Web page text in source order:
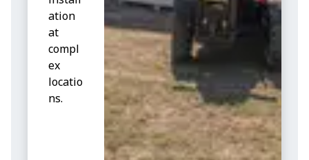
ation
at
compl
ex
locatio
ns.